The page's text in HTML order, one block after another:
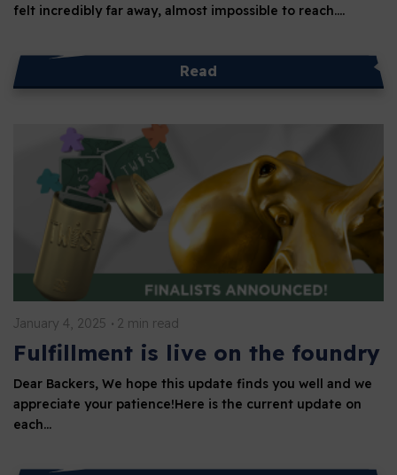
felt incredibly far away, almost impossible to reach.…
Read
January 4, 2025 2 min read
Fulfillment is live on the foundry
Dear Backers, We hope this update finds you well and we
appreciate your patience!Here is the current update on
each…